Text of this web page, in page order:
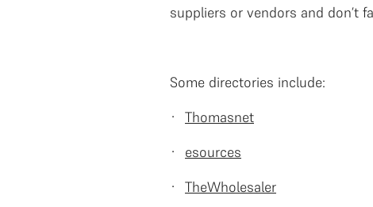
suppliers or vendors and don’t
Some directories include:
· Thomasnet
· esources
· TheWholesaler